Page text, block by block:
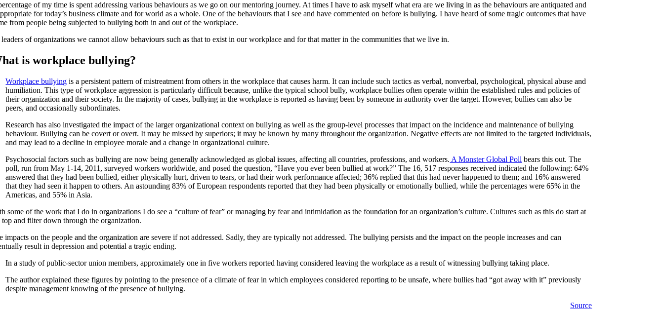
of my time is spent addressing various behaviours as we go on our mentoring journey. At times I have to ask myself what era are we living in as the behaviours are antiquated and
for today’s business climate and for world as a whole. One of the behaviours that I see and have commented on before is bullying. I have heard of some tragic outcomes that have
from people being subjected to bullying both in and out of the workplace.
of organizations we cannot allow behaviours such as that to exist in our workplace and for that matter in the communities that we live in.
is workplace bullying?
Workplace bullying is a persistent pattern of mistreatment from others in the workplace that causes harm. It can include such tactics as verbal, nonverbal, psychological, physical abuse and
humiliation. This type of workplace aggression is particularly difficult because, unlike the typical school bully, workplace bullies often operate within the established rules and policies of
their organization and their society. In the majority of cases, bullying in the workplace is reported as having been by someone in authority over the target. However, bullies can also be
peers, and occasionally subordinates.
Research has also investigated the impact of the larger organizational context on bullying as well as the group-level processes that impact on the incidence and maintenance of bullying
behaviour. Bullying can be covert or overt. It may be missed by superiors; it may be known by many throughout the organization. Negative effects are not limited to the targeted individuals,
and may lead to a decline in employee morale and a change in organizational culture.
Psychosocial factors such as bullying are now being generally acknowledged as global issues, affecting all countries, professions, and workers. A Monster Global Poll bears this out. The
poll, run from May 1-14, 2011, surveyed workers worldwide, and posed the question, “Have you ever been bullied at work?” The 16, 517 responses received indicated the following: 64%
answered that they had been bullied, either physically hurt, driven to tears, or had their work performance affected; 36% replied that this had never happened to them; and 16% answered
that they had seen it happen to others. An astounding 83% of European respondents reported that they had been physically or emotionally bullied, while the percentages were 65% in the
Americas, and 55% in Asia.
some of the work that I do in organizations I do see a “culture of fear” or managing by fear and intimidation as the foundation for an organization’s culture. Cultures such as this do start at
top and filter down through the organization.
impacts on the people and the organization are severe if not addressed. Sadly, they are typically not addressed. The bullying persists and the impact on the people increases and can
result in depression and potential a tragic ending.
In a study of public-sector union members, approximately one in five workers reported having considered leaving the workplace as a result of witnessing bullying taking place.
The author explained these figures by pointing to the presence of a climate of fear in which employees considered reporting to be unsafe, where bullies had “got away with it” previously
despite management knowing of the presence of bullying.
Source